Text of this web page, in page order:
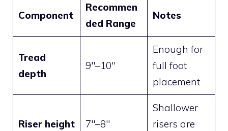
Component
Recommen
ded Range
Notes
Tread
depth
9″–10″
Enough for
full foot
placement
Riser height 7″–8″
Shallower
risers are